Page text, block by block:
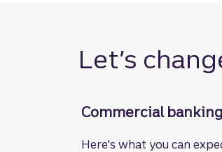
Let’s
Commercial banking
Here's what you can